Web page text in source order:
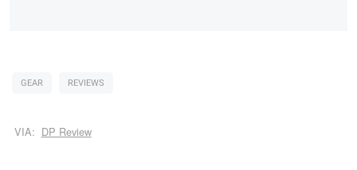
GEAR REVIEWS
VIA: DP Review